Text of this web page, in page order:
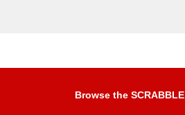
Browse the